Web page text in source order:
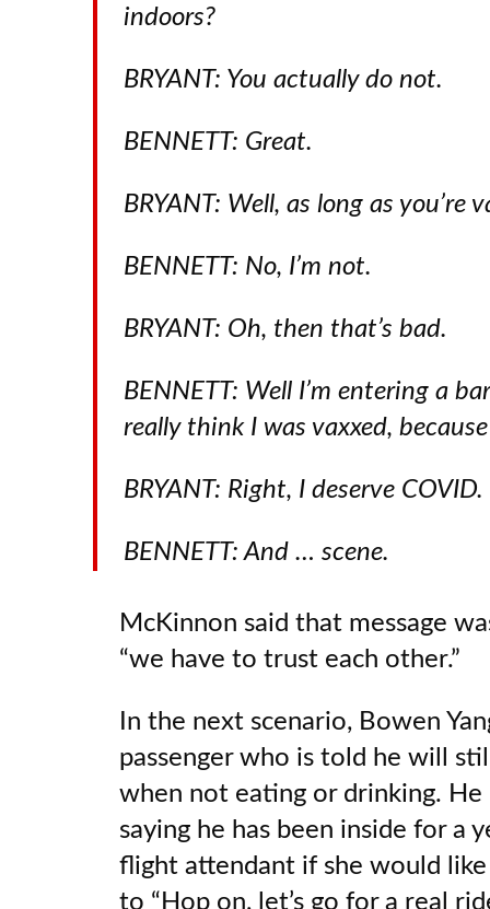
indoors?
BRYANT: You actually do not.
BENNETT: Great.
BRYANT: Well, as long as you’re
BENNETT: No, I’m not.
BRYANT: Oh, then that’s bad.
BENNETT: Well I’m entering a
really think I was vaxxed,
BRYANT: Right, I deserve COVID.
BENNETT: And … scene.
McKinnon said that message
“we have to trust each other.”
In the next scenario, Bowen
passenger who is told he will
when not eating or drinking. He
saying he has been inside for a
flight attendant if she would like
to “Hop on, let’s go for a real